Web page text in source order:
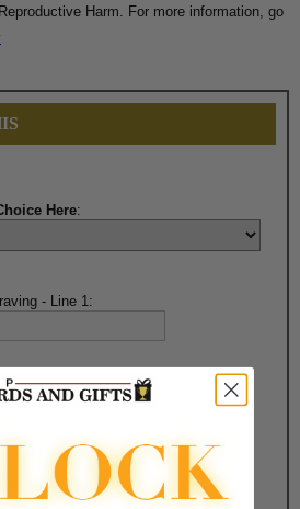
Harm. For more information, go
Here:
- Line 1:
- Line 2:
- Line 3: